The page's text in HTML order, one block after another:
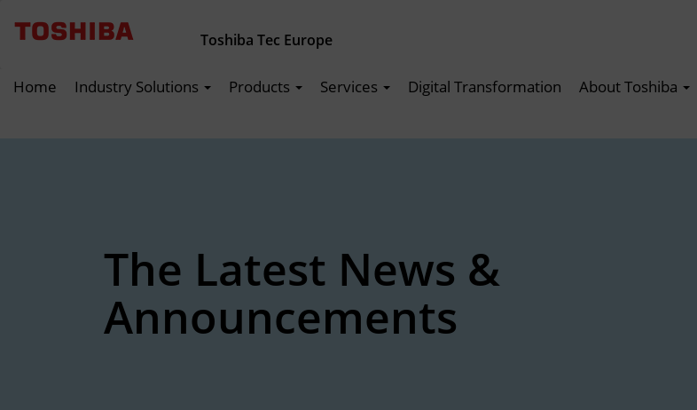
Toshiba Tec Europe
Home Industry Solutions Products Services Digital Transformation About Toshiba
The Latest News &
Announcements